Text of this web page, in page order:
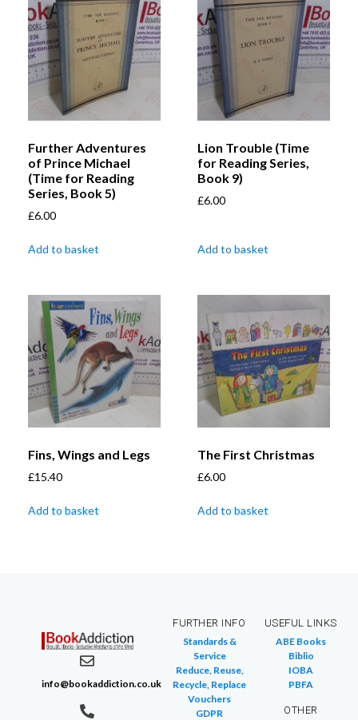
Further Adventures
of Prince Michael
(Time for Reading
Series, Book 5)
£6.00
Add to basket
Lion Trouble (Time
for Reading Series,
Book 9)
£6.00
Add to basket
Fins, Wings and Legs
£15.40
Add to basket
The First Christmas
£6.00
Add to basket
info@bookaddiction.co.uk
FURTHER INFO
Standards &
Service
Reduce, Reuse,
Recycle, Replace
Vouchers
GDPR
USEFUL LINKS
ABE Books
Biblio
IOBA
PBFA
OTHER